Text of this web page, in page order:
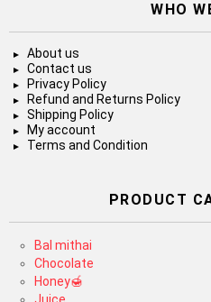
WHO
About us
Contact us
Privacy Policy
Refund and Returns Policy
Shipping Policy
My account
Terms and Condition
PRODUCT
Bal mithai
Chocolate
Honey🍯